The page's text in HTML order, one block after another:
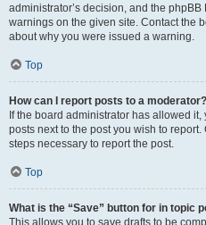
administrator’s decision, and the
warnings on the given site. Contact the
about why you were issued a warning.
Top
How can I report posts to a moderator?
If the board administrator has allowed
posts next to the post you wish to
steps necessary to report the post.
Top
What is the “Save” button for in topic
This allows you to save drafts to be